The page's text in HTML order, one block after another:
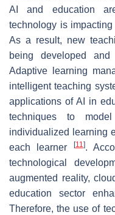
AI and education
technology is
As a result, new
being developed
Adaptive learning
intelligent teaching
applications of AI in
techniques to
individualized learning
each learner
[11].
technological
augmented reality,
education sector
Therefore, the use of